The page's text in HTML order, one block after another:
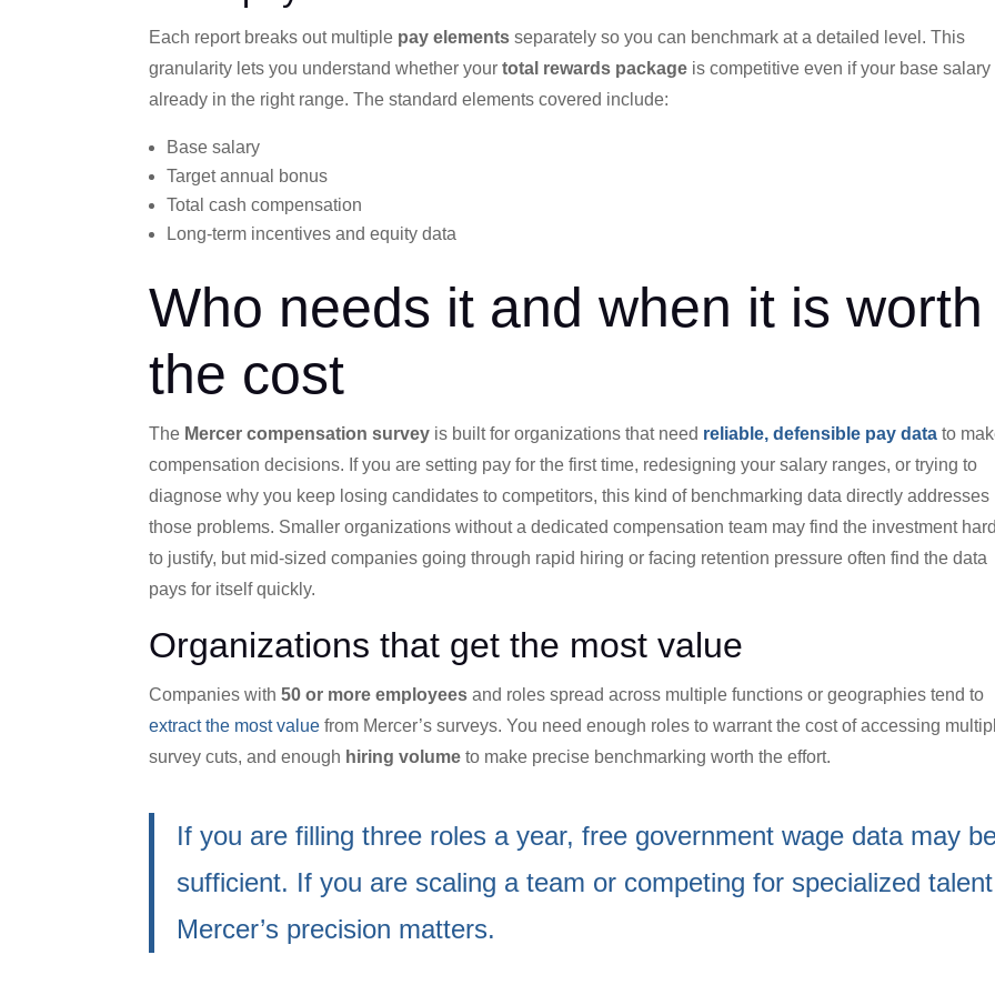
Each report breaks out multiple pay elements separately so you can benchmark at a detailed level. This
granularity lets you understand whether yourtotal rewards package is competitive even if your base salary
already in the right range. The standard elements covered include:
Base salary
Target annual bonus
Total cash compensation
Long-term incentives and equity data
Who needs it and when it is worth
the cost
The Mercer compensation survey is built for organizations that need reliable, defensible pay data to
compensation decisions. If you are setting pay for the first time, redesigning your salary ranges, or trying to
diagnose why you keep losing candidates to competitors, this kind of benchmarking data directly addresses
those problems. Smaller organizations without a dedicated compensation team may find the investment
to justify, but mid-sized companies going through rapid hiring or facing retention pressure often find the data
pays for itself quickly.
Organizations that get the most value
Companies with50 or more employees and roles spread across multiple functions or geographies tend to
extract the most value from Mercer’s surveys. You need enough roles to warrant the cost of accessing
survey cuts, and enough hiring volume to make precise benchmarking worth the effort.
If you are filling three roles a year, free government wage data may
sufficient. If you are scaling a team or competing for specialized
Mercer’s precision matters.